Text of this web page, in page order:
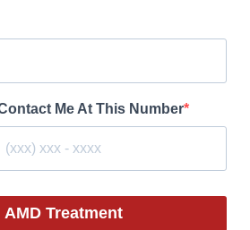
Me At This Number
Treatment